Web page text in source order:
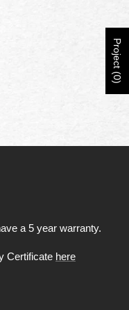
a 5 year warranty.
Certificate here
Project (0)